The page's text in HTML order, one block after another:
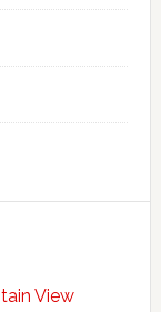
View